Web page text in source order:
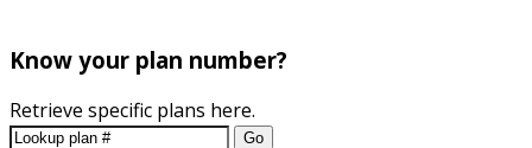
Know your plan number?
Retrieve specific plans here.
Go